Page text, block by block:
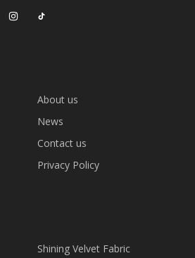
About us
News
Contact us
Privacy Policy
Shining Velvet Fabric